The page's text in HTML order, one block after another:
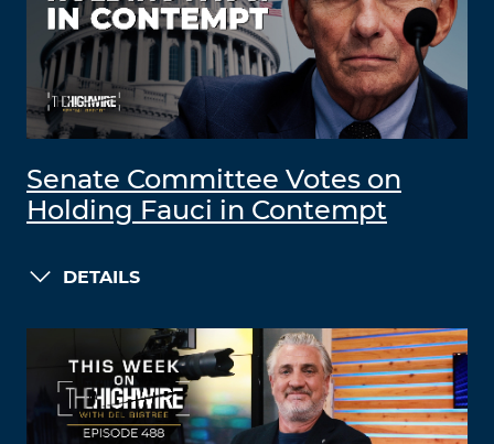
Senate Committee Votes on
Holding Fauci in Contempt
DETAILS